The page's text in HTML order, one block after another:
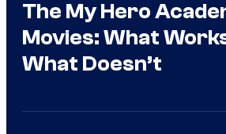
The My Hero
Movies: What
What Doesn’t